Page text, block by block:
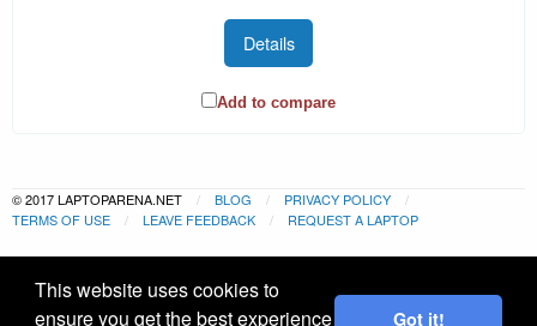
This website uses cookies to
ensure you get the best experience
Got it!
Details
Add to compare
© 2017 LAPTOPARENA.NET BLOG
PRIVACY POLICY
TERMS OF USE
LEAVE FEEDBACK REQUEST A LAPTOP